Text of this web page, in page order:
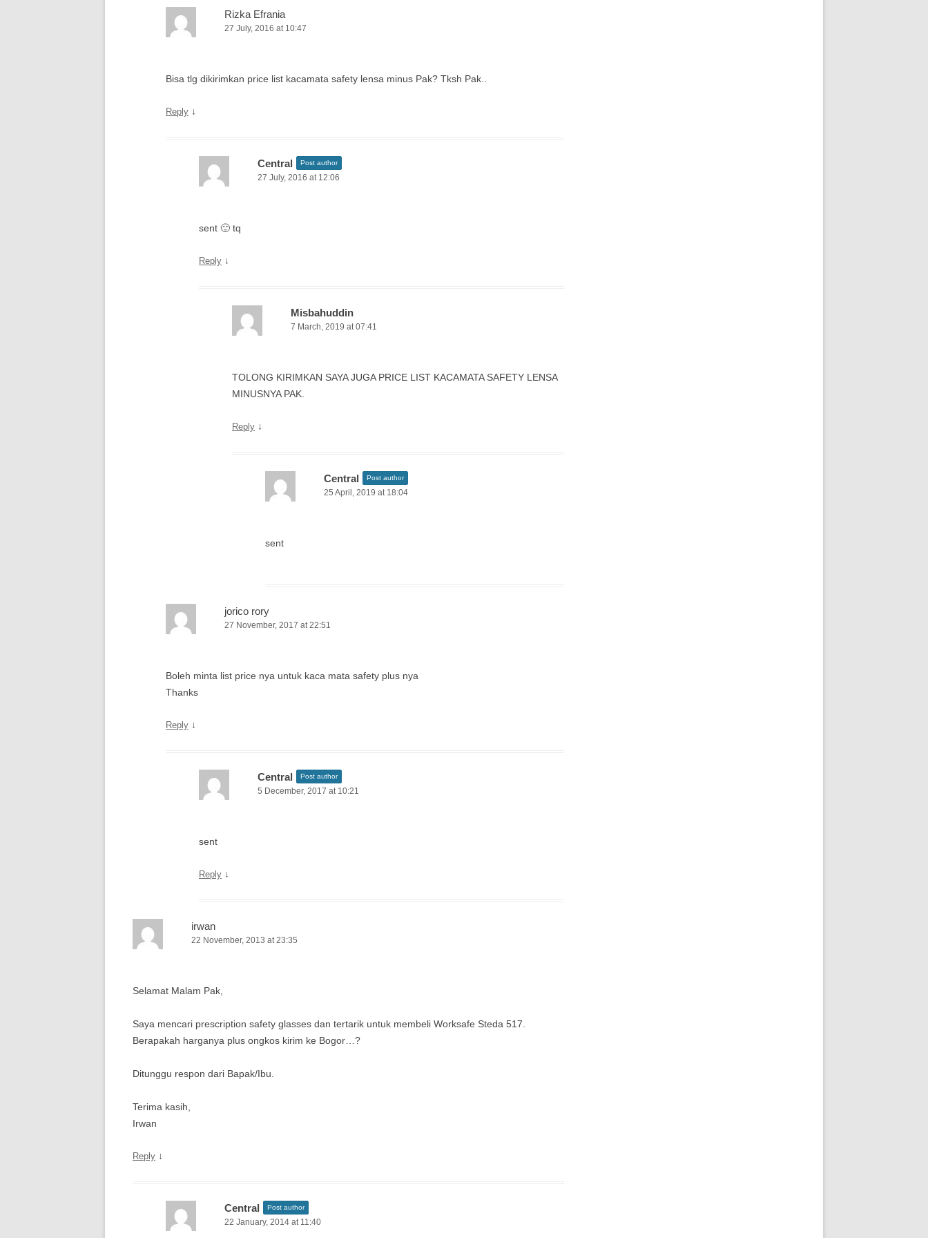
Rizka Efrania
27 July, 2016 at 10:47
Bisa tlg dikirimkan price list kacamata safety lensa minus Pak? Tksh Pak..
Reply ↓
Central Post author
27 July, 2016 at 12:06
sent 🙂 tq
Reply ↓
Misbahuddin
7 March, 2019 at 07:41
TOLONG KIRIMKAN SAYA JUGA PRICE LIST KACAMATA SAFETY LENSA
MINUSNYA PAK.
Reply ↓
Central Post author
25 April, 2019 at 18:04
sent
jorico rory
27 November, 2017 at 22:51
Boleh minta list price nya untuk kaca mata safety plus nya
Thanks
Reply ↓
Central Post author
5 December, 2017 at 10:21
sent
Reply ↓
irwan
22 November, 2013 at 23:35
Selamat Malam Pak,
Saya mencari prescription safety glasses dan tertarik untuk membeli Worksafe Steda 517.
Berapakah harganya plus ongkos kirim ke Bogor…?
Ditunggu respon dari Bapak/Ibu.
Terima kasih,
Irwan
Reply ↓
Central Post author
22 January, 2014 at 11:40